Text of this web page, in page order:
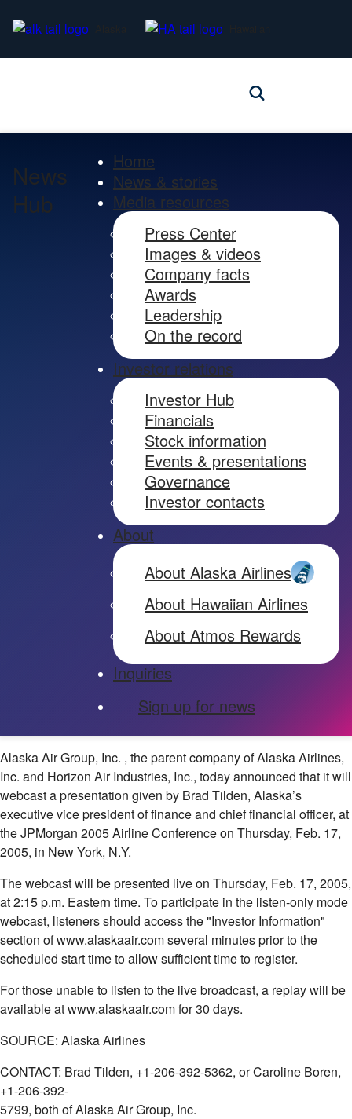
News
Hub
Home
News & stories
Media resources
Press Center
Images & videos
Company facts
Awards
Leadership
On the record
Investor relations
Investor Hub
Financials
Stock information
Events & presentations
Governance
Investor contacts
About
About Alaska Airlines
About Hawaiian Airlines
About Atmos Rewards
Inquiries
Sign up for news
Alaska Air Group, Inc. , the parent company of Alaska Airlines,
Inc. and Horizon Air Industries, Inc., today announced that it will
webcast a presentation given by Brad Tilden, Alaska’s
executive vice president of finance and chief financial officer, at
the JPMorgan 2005 Airline Conference on Thursday, Feb. 17,
2005, in New York, N.Y.
The webcast will be presented live on Thursday, Feb. 17, 2005,
at 2:15 p.m. Eastern time. To participate in the listen-only mode
webcast, listeners should access the "Investor Information"
section of www.alaskaair.com several minutes prior to the
scheduled start time to allow sufficient time to register.
For those unable to listen to the live broadcast, a replay will be
available at www.alaskaair.com for 30 days.
SOURCE: Alaska Airlines
CONTACT: Brad Tilden, +1-206-392-5362, or Caroline Boren,
+1-206-392-
5799, both of Alaska Air Group, Inc.